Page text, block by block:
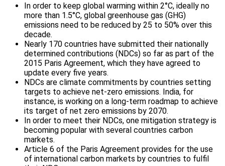
In order to keep global warming within 2°C, ideally no
more than 1.5°C, global greenhouse gas (GHG)
emissions need to be reduced by 25 to 50% over this
decade.
Nearly 170 countries have submitted their nationally
determined contributions (NDCs) so far as part of the
2015 Paris Agreement, which they have agreed to
update every five years.
NDCs are climate commitments by countries setting
targets to achieve net-zero emissions. India, for
instance, is working on a long-term roadmap to achieve
its target of net zero emissions by 2070.
In order to meet their NDCs, one mitigation strategy is
becoming popular with several countries carbon
markets.
Article 6 of the Paris Agreement provides for the use
of international carbon markets by countries to fulfil